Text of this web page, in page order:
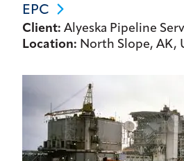
EPC
Client: Alyeska Pipeline
Location: North Slope, AK,